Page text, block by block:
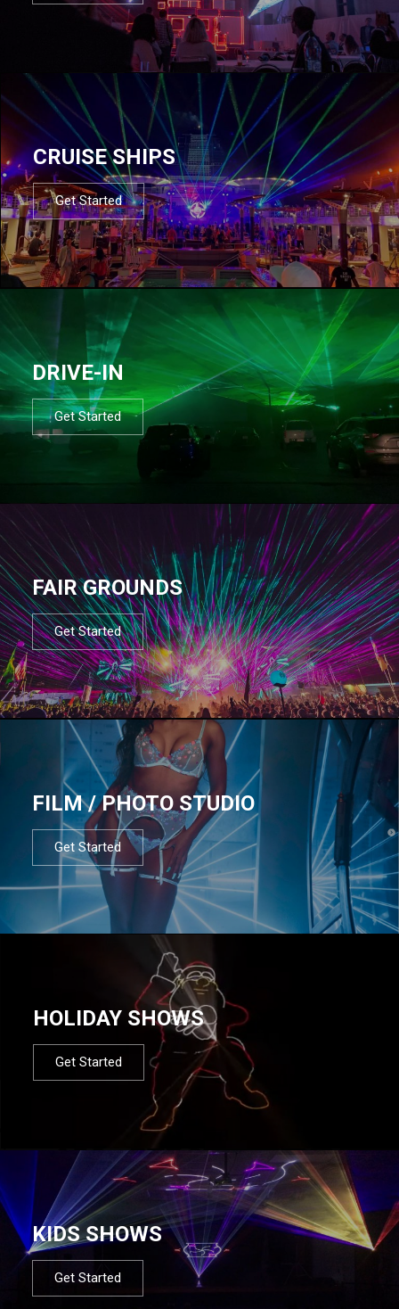
CRUISE SHIPS
Get Started
DRIVE-IN
Get Started
FAIR GROUNDS
Get Started
FILM / PHOTO STUDIO
Get Started
HOLIDAY SHOWS
Get Started
KIDS SHOWS
Get Started